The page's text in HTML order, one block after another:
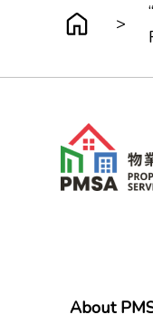
>
About